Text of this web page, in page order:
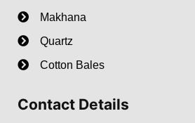
Makhana
Quartz
Cotton Bales
Contact Details